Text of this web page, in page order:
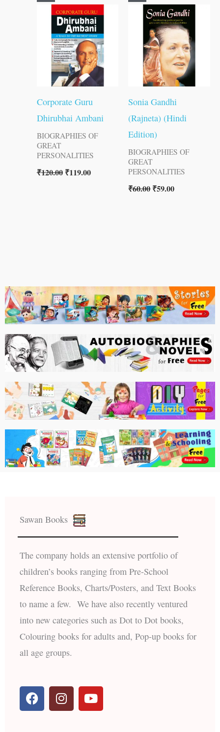
Corporate Guru
Dhirubhai Ambani
BIOGRAPHIES OF
GREAT
PERSONALITIES
₹120.00
price
was:
₹120.00.
₹119.00
price
is:
₹119.00.
Sonia Gandhi
(Rajneta) (Hindi
Edition)
BIOGRAPHIES OF
GREAT
PERSONALITIES
₹60.00
price
was:
₹60.00.
₹59.00
price
is:
₹59.00.
Sawan Books
The company holds an extensive portfolio of
children’s books ranging from Pre-School
Reference Books, Charts/Posters, and Text Books
to name a few. We have also recently ventured
into new categories such as Dot to Dot books,
Colouring books for adults and, Pop-up books for
all age groups.
F
a
c
I
n
s
Y
o
u